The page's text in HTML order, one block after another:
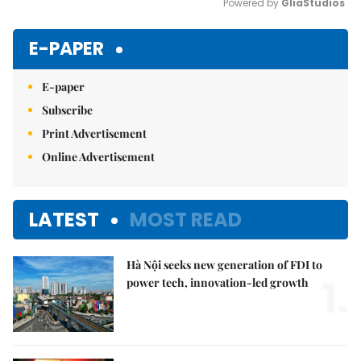
Powered by GliaStudios
E-PAPER
E-paper
Subscribe
Print Advertisement
Online Advertisement
LATEST MOST READ
Hà Nội seeks new generation of FDI to
power tech, innovation-led growth